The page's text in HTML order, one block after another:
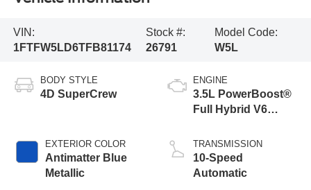
VIN:
1FTFW5LD6TFB81174
Stock #:
26791
Model Code:
W5L
BODY STYLE
4D SuperCrew
EXTERIOR COLOR
Antimatter Blue
Metallic
ENGINE
3.5L PowerBoost®
Full Hybrid V6
TRANSMISSION
10-Speed
Automatic